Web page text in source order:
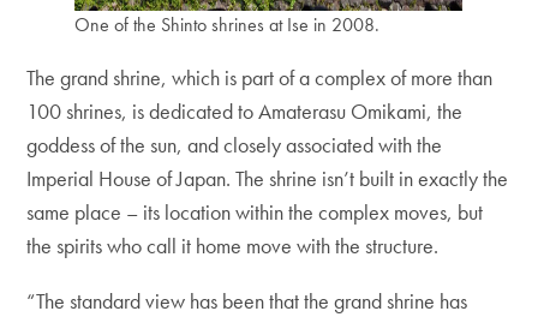
One of the Shinto shrines at Ise in 2008.
The grand shrine, which is part of a complex of more than
100 shrines, is dedicated to Amaterasu Omikami, the
goddess of the sun, and closely associated with the
Imperial House of Japan. The shrine isn’t built in exactly the
same place – its location within the complex moves, but
the spirits who call it home move with the structure.
“The standard view has been that the grand shrine has